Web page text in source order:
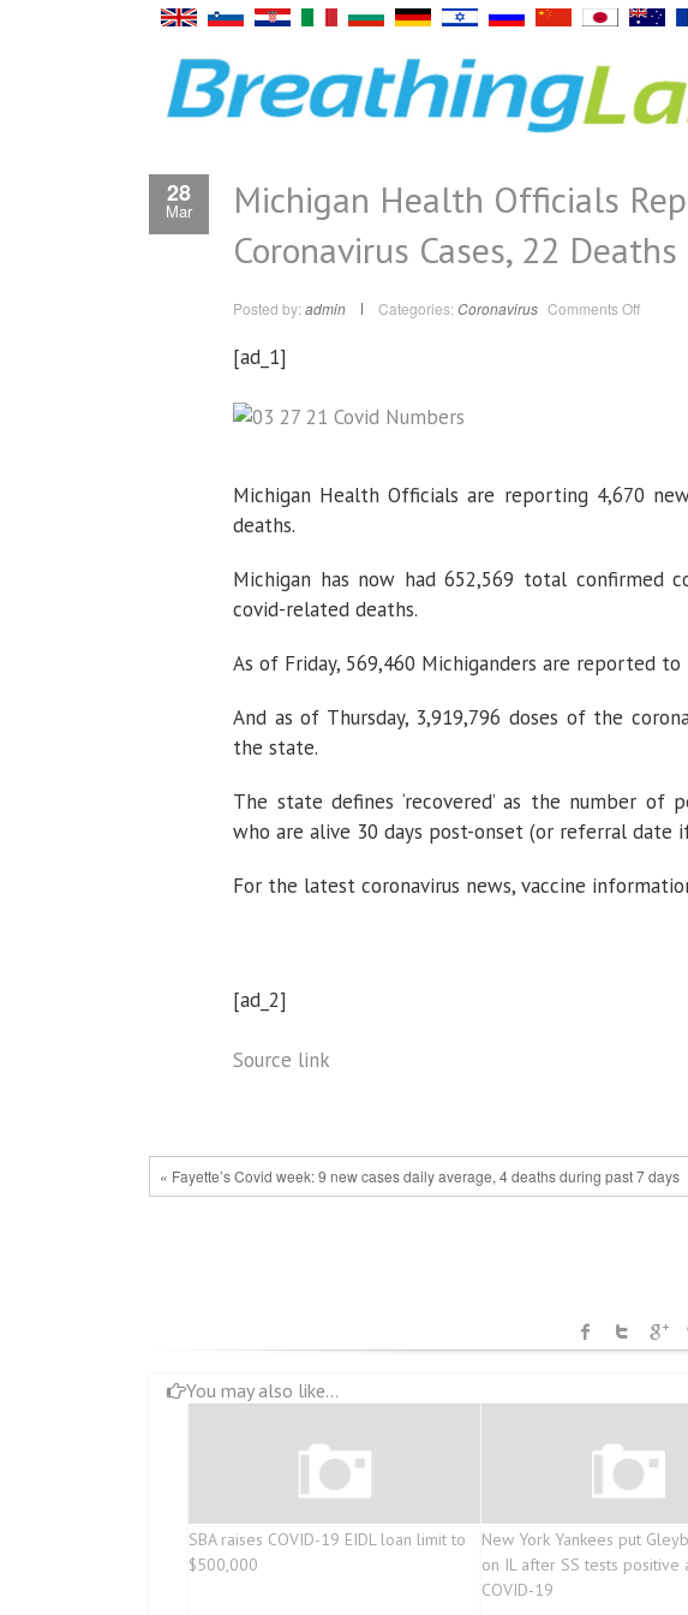
28
Mar
Michigan Health Officials
Coronavirus Cases, 22 Deaths
Posted by: admin Categories: Coronavirus Comments Offon
[ad_1]
Michigan Health Officials are reporting 4,670
deaths.
Michigan has now had 652,569 total confirmed
covid-related deaths.
As of Friday, 569,460 Michiganders are reported
And as of Thursday, 3,919,796 doses of the
the state.
The state defines ‘recovered’ as the number of
who are alive 30 days post-onset (or referral date
For the latest coronavirus news, vaccine
[ad_2]
Source link
« Fayette’s Covid week: 9 new cases daily average, 4 deaths during past 7 days
You may also like...
SBA raises COVID-19 EIDL loan limit to
$500,000
New York Yankees put
on IL after SS tests positive
COVID-19